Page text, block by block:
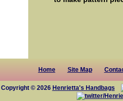
Home Site Map
Copyright © 2026 Henrietta's Handbags